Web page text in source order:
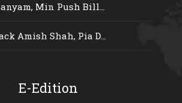
Min Push Bill...
Amish Shah, Pia D...
E-Edition